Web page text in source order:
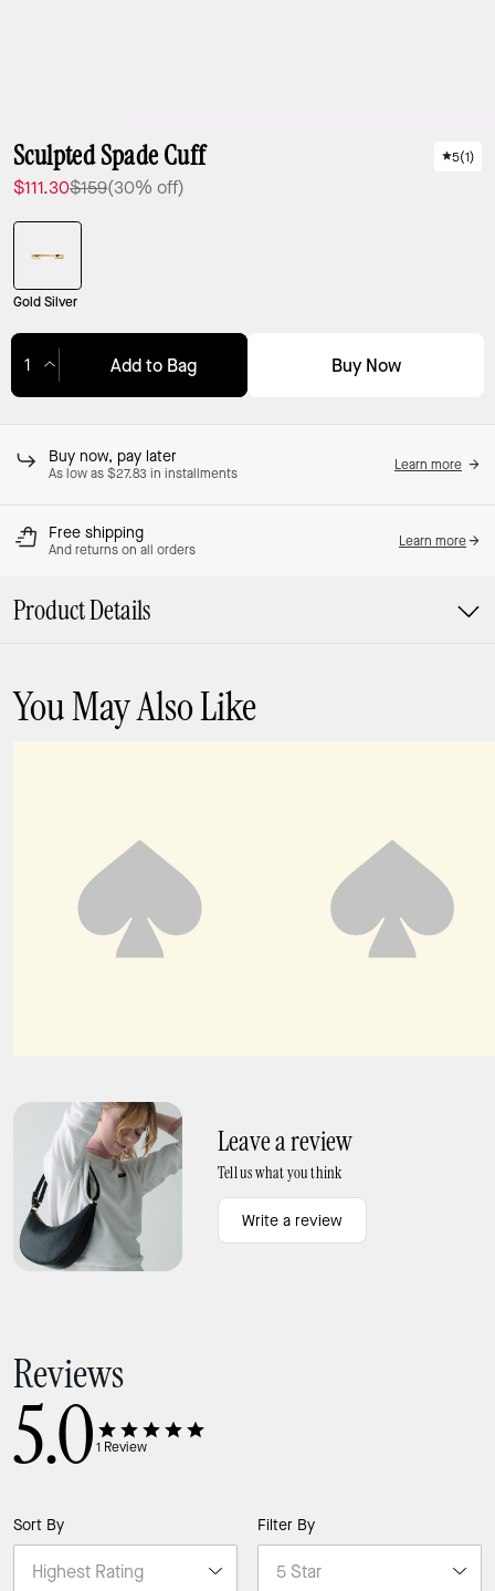
Sculpted Spade Cuff
$111.30$159(30% off)
5(1)
Gold Silver
Add to Bag Buy Now
Buy now, pay later
As low as $27.83 in installments
Learn more
Free shipping
And returns on all orders
Learn more
Product Details
You May Also Like
Leave a review
Tell us what you think
Write a review
Reviews
5.01 Review
Sort By Filter By